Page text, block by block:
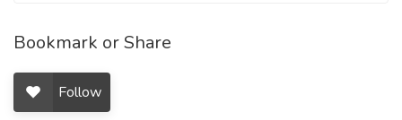
Bookmark or Share
Follow